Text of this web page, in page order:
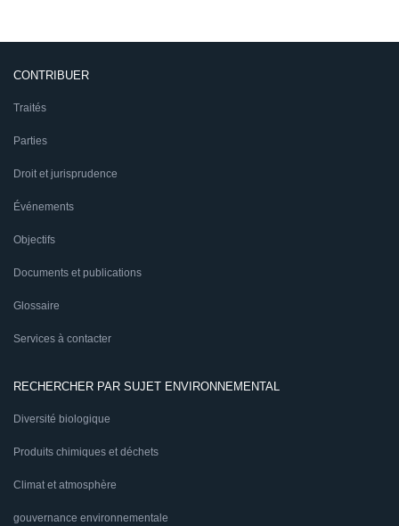
CONTRIBUER
Traités
Parties
Droit et jurisprudence
Événements
Objectifs
Documents et publications
Glossaire
Services à contacter
RECHERCHER PAR SUJET ENVIRONNEMENTAL
Diversité biologique
Produits chimiques et déchets
Climat et atmosphère
gouvernance environnementale